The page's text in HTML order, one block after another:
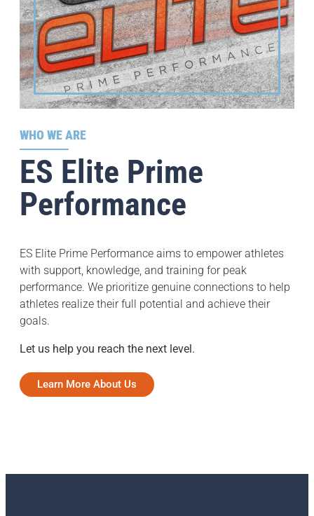
WHO WE ARE
ES Elite Prime
Performance
ES Elite Prime Performance aims to empower athletes
with support, knowledge, and training for peak
performance. We prioritize genuine connections to help
athletes realize their full potential and achieve their
goals.
Let us help you reach the next level.
Learn More About Us